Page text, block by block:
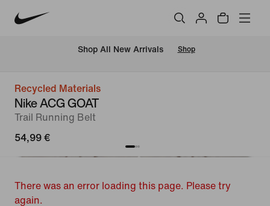
Shop All New Arrivals Shop
Recycled Materials
Nike ACG GOAT
Trail Running Belt
54,99 €
There was an error loading this page. Please try
again.